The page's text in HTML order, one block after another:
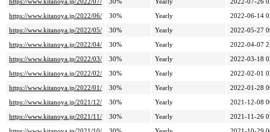
https://www.kitanoya.jp/2022/07/
30% Yearly
2022-07-26
https://www.kitanoya.jp/2022/06/
30% Yearly
2022-06-14
https://www.kitanoya.jp/2022/05/
30% Yearly
2022-05-27
https://www.kitanoya.jp/2022/04/
30% Yearly
2022-04-07
https://www.kitanoya.jp/2022/03/
30% Yearly
2022-03-18
https://www.kitanoya.jp/2022/02/
30% Yearly
2022-02-01
https://www.kitanoya.jp/2022/01/
30% Yearly
2022-01-28
https://www.kitanoya.jp/2021/12/
30% Yearly
2021-12-08
https://www.kitanoya.jp/2021/11/
30% Yearly
2021-11-26